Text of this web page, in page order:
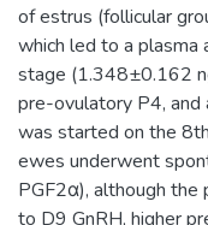
of estrus (follicular
which led to a
stage (1.348±0.162
pre-ovulatory P4,
was started on the
ewes underwent
PGF2α), although the
to D9 GnRH, higher